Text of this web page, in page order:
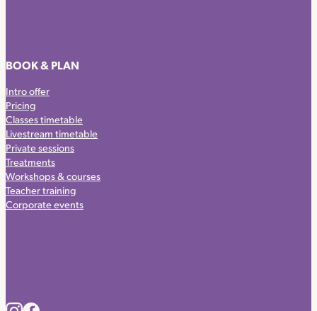
BOOK & PLAN
Intro offer
Pricing
Classes timetable
Livestream timetable
Private sessions
Treatments
Workshops & courses
Teacher training
Corporate events